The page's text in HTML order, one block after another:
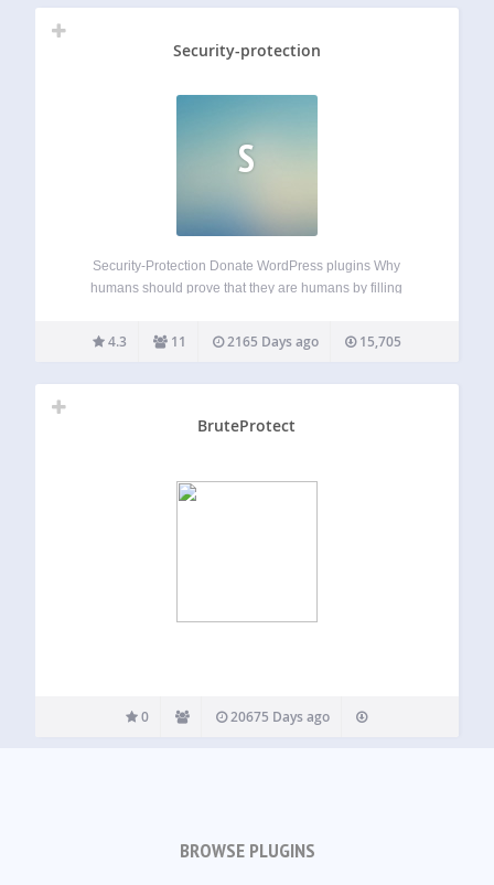
Security-protection
S
Security-Protection Donate WordPress plugins Why
humans should prove that they are humans by filling
adding javascript to their user-agents! Security-Protection
blocks and stops brute-force attacks. Want to read more
4.3 11 2165 Days ago 15,705
BruteProtect
0 20675 Days ago
BROWSE PLUGINS